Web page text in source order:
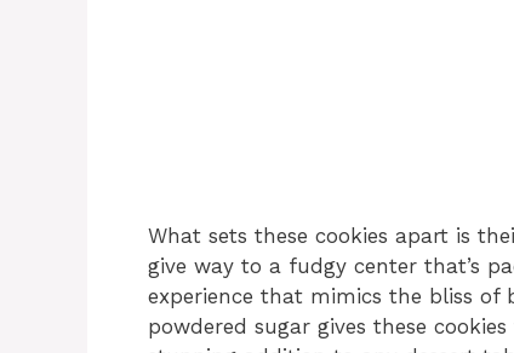
What sets these cookies apart is
give way to a fudgy center that’s
experience that mimics the bliss
powdered sugar gives these